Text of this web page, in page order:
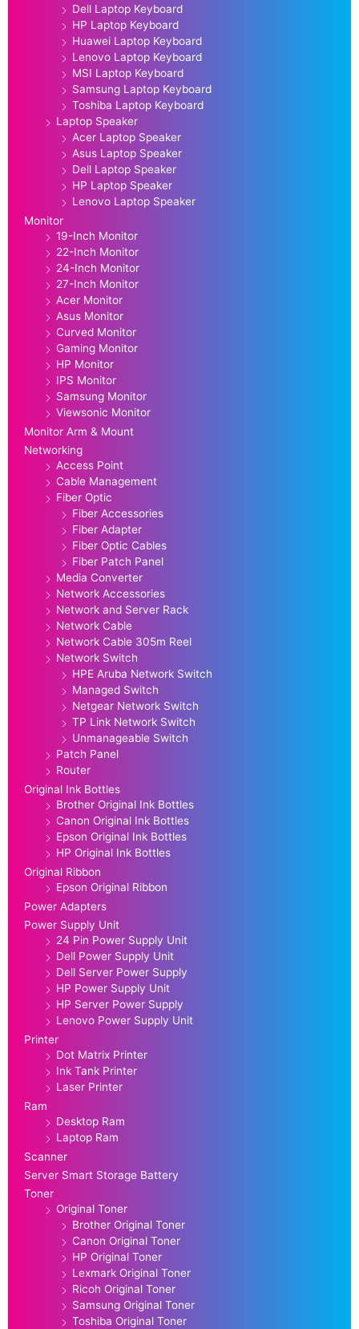
Dell Laptop Keyboard
HP Laptop Keyboard
Huawei Laptop Keyboard
Lenovo Laptop Keyboard
MSI Laptop Keyboard
Samsung Laptop Keyboard
Toshiba Laptop Keyboard
Laptop Speaker
Acer Laptop Speaker
Asus Laptop Speaker
Dell Laptop Speaker
HP Laptop Speaker
Lenovo Laptop Speaker
Monitor
19-Inch Monitor
22-Inch Monitor
24-Inch Monitor
27-Inch Monitor
Acer Monitor
Asus Monitor
Curved Monitor
Gaming Monitor
HP Monitor
IPS Monitor
Samsung Monitor
Viewsonic Monitor
Monitor Arm & Mount
Networking
Access Point
Cable Management
Fiber Optic
Fiber Accessories
Fiber Adapter
Fiber Optic Cables
Fiber Patch Panel
Media Converter
Network Accessories
Network and Server Rack
Network Cable
Network Cable 305m Reel
Network Switch
HPE Aruba Network Switch
Managed Switch
Netgear Network Switch
TP Link Network Switch
Unmanageable Switch
Patch Panel
Router
Original Ink Bottles
Brother Original Ink Bottles
Canon Original Ink Bottles
Epson Original Ink Bottles
HP Original Ink Bottles
Original Ribbon
Epson Original Ribbon
Power Adapters
Power Supply Unit
24 Pin Power Supply Unit
Dell Power Supply Unit
Dell Server Power Supply
HP Power Supply Unit
HP Server Power Supply
Lenovo Power Supply Unit
Printer
Dot Matrix Printer
Ink Tank Printer
Laser Printer
Ram
Desktop Ram
Laptop Ram
Scanner
Server Smart Storage Battery
Toner
Original Toner
Brother Original Toner
Canon Original Toner
HP Original Toner
Lexmark Original Toner
Ricoh Original Toner
Samsung Original Toner
Toshiba Original Toner